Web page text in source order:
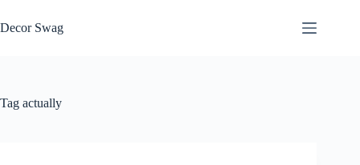
to
content
Decor Swag
Tag actually